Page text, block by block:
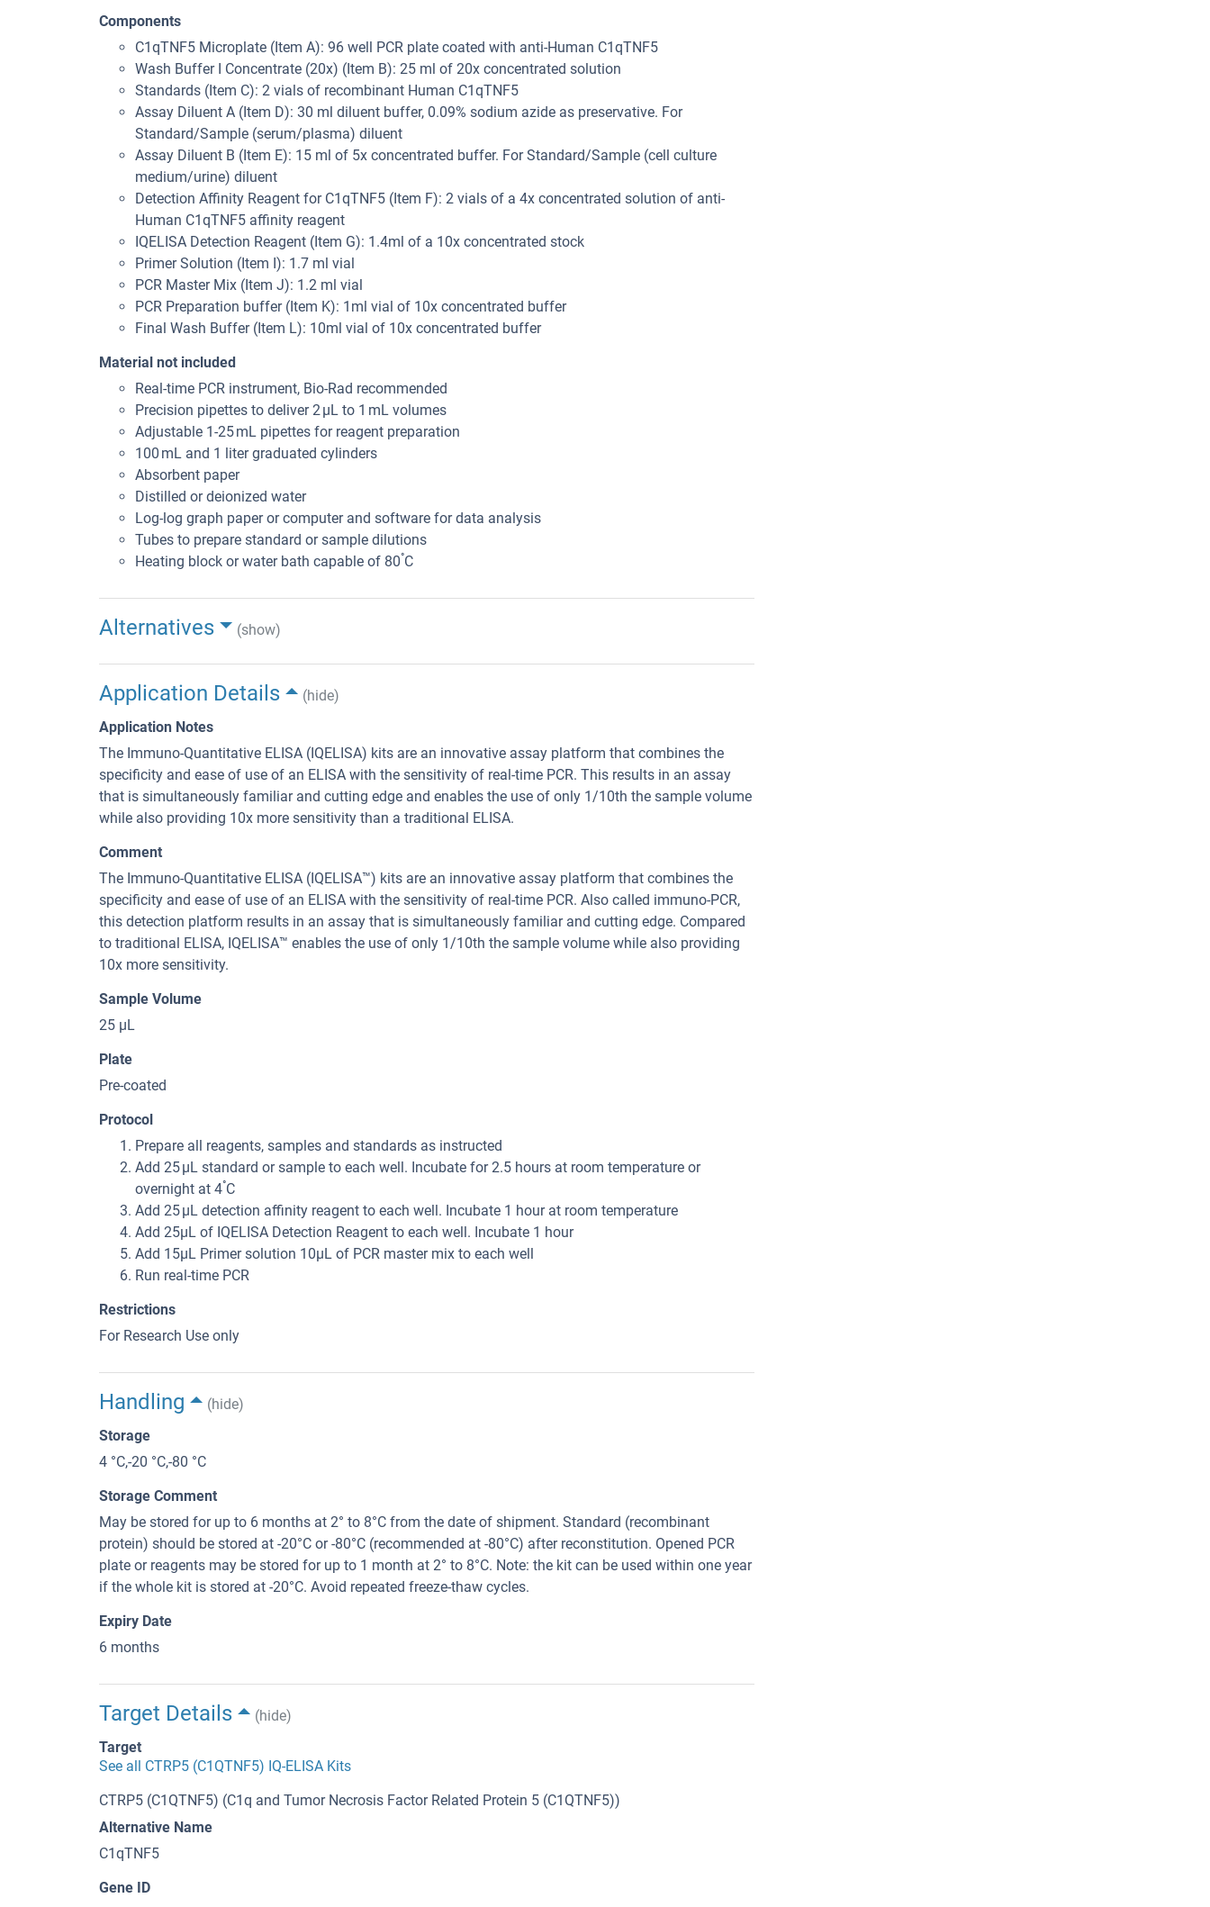
Components
C1qTNF5 Microplate (Item A): 96 well PCR plate coated with anti-Human C1qTNF5
Wash Buffer I Concentrate (20x) (Item B): 25 ml of 20x concentrated solution
Standards (Item C): 2 vials of recombinant Human C1qTNF5
Assay Diluent A (Item D): 30 ml diluent buffer, 0.09% sodium azide as preservative. For
Standard/Sample (serum/plasma) diluent
Assay Diluent B (Item E): 15 ml of 5x concentrated buffer. For Standard/Sample (cell culture
medium/urine) diluent
Detection Affinity Reagent for C1qTNF5 (Item F): 2 vials of a 4x concentrated solution of anti-
Human C1qTNF5 affinity reagent
IQELISA Detection Reagent (Item G): 1.4ml of a 10x concentrated stock
Primer Solution (Item I): 1.7 ml vial
PCR Master Mix (Item J): 1.2 ml vial
PCR Preparation buffer (Item K): 1ml vial of 10x concentrated buffer
Final Wash Buffer (Item L): 10ml vial of 10x concentrated buffer
Material not included
Real-time PCR instrument, Bio-Rad recommended
Precision pipettes to deliver 2 μL to 1 mL volumes
Adjustable 1-25 mL pipettes for reagent preparation
100 mL and 1 liter graduated cylinders
Absorbent paper
Distilled or deionized water
Log-log graph paper or computer and software for data analysis
Tubes to prepare standard or sample dilutions
Heating block or water bath capable of 80°C
Alternatives (show)
Application Details
(hide)
Application Notes
The Immuno-Quantitative ELISA (IQELISA) kits are an innovative assay platform that combines the
specificity and ease of use of an ELISA with the sensitivity of real-time PCR. This results in an assay
that is simultaneously familiar and cutting edge and enables the use of only 1/10th the sample volume
while also providing 10x more sensitivity than a traditional ELISA.
Comment
The Immuno-Quantitative ELISA (IQELISA™) kits are an innovative assay platform that combines the
specificity and ease of use of an ELISA with the sensitivity of real-time PCR. Also called immuno-PCR,
this detection platform results in an assay that is simultaneously familiar and cutting edge. Compared
to traditional ELISA, IQELISA™ enables the use of only 1/10th the sample volume while also providing
10x more sensitivity.
Sample Volume
25 µL
Plate
Pre-coated
Protocol
Prepare all reagents, samples and standards as instructed
Add 25 μL standard or sample to each well. Incubate for 2.5 hours at room temperature or
overnight at 4°C
Add 25 μL detection affinity reagent to each well. Incubate 1 hour at room temperature
Add 25μL of IQELISA Detection Reagent to each well. Incubate 1 hour
Add 15μL Primer solution 10μL of PCR master mix to each well
Run real-time PCR
Restrictions
For Research Use only
Handling
(hide)
Storage
4 °C,-20 °C,-80 °C
Storage Comment
May be stored for up to 6 months at 2° to 8°C from the date of shipment. Standard (recombinant
protein) should be stored at -20°C or -80°C (recommended at -80°C) after reconstitution. Opened PCR
plate or reagents may be stored for up to 1 month at 2° to 8°C. Note: the kit can be used within one year
if the whole kit is stored at -20°C. Avoid repeated freeze-thaw cycles.
Expiry Date
6 months
Target Details
(hide)
Target
See all CTRP5 (C1QTNF5) IQ-ELISA Kits
CTRP5 (C1QTNF5) (C1q and Tumor Necrosis Factor Related Protein 5 (C1QTNF5))
Alternative Name
C1qTNF5
Gene ID